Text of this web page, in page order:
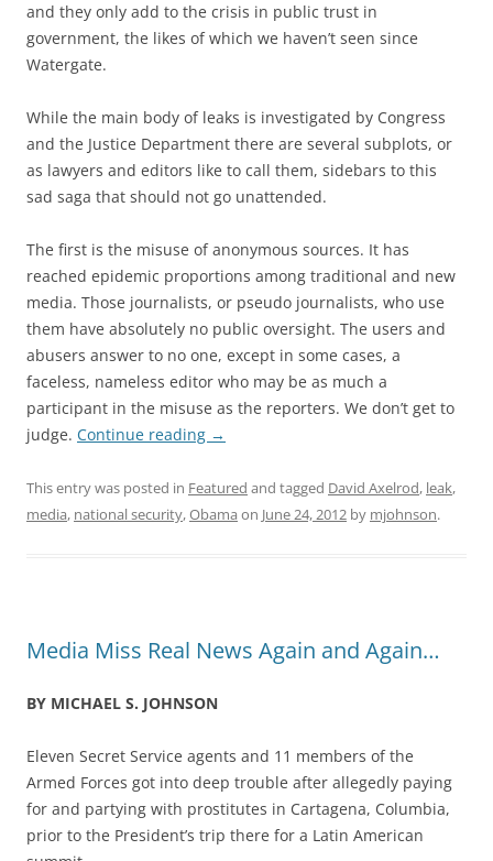
and they only add to the crisis in public trust in
government, the likes of which we haven’t seen since
Watergate.
While the main body of leaks is investigated by Congress
and the Justice Department there are several subplots, or
as lawyers and editors like to call them, sidebars to this
sad saga that should not go unattended.
The first is the misuse of anonymous sources. It has
reached epidemic proportions among traditional and new
media. Those journalists, or pseudo journalists, who use
them have absolutely no public oversight. The users and
abusers answer to no one, except in some cases, a
faceless, nameless editor who may be as much a
participant in the misuse as the reporters. We don’t get to
judge. Continue reading →
This entry was posted in Featured and tagged David Axelrod, leak,
media, national security,Obama on June 24, 2012 by mjohnson.
Media Miss Real News Again and Again…
BY MICHAEL S. JOHNSON
Eleven Secret Service agents and 11 members of the
Armed Forces got into deep trouble after allegedly paying
for and partying with prostitutes in Cartagena, Columbia,
prior to the President’s trip there for a Latin American